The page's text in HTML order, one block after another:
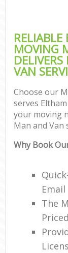
MOVING
VAN
Choose our
serves
your moving
Man and Van
Why Book
Email
The